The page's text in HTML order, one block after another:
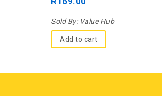
Sold By: Value Hub
Add to cart